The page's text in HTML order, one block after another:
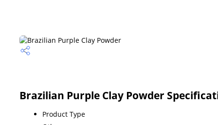
Brazilian Purple Clay Powder
Product Type